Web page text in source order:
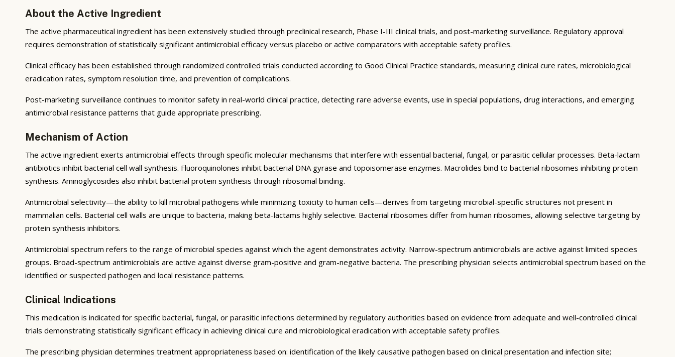
About the Active Ingredient
The active pharmaceutical ingredient has been extensively studied through preclinical research, Phase I-III clinical trials, and post-marketing surveillance. Regulatory approval
requires demonstration of statistically significant antimicrobial efficacy versus placebo or active comparators with acceptable safety profiles.
Clinical efficacy has been established through randomized controlled trials conducted according to Good Clinical Practice standards, measuring clinical cure rates, microbiological
eradication rates, symptom resolution time, and prevention of complications.
Post-marketing surveillance continues to monitor safety in real-world clinical practice, detecting rare adverse events, use in special populations, drug interactions, and emerging
antimicrobial resistance patterns that guide appropriate prescribing.
Mechanism of Action
The active ingredient exerts antimicrobial effects through specific molecular mechanisms that interfere with essential bacterial, fungal, or parasitic cellular processes. Beta-lactam
antibiotics inhibit bacterial cell wall synthesis. Fluoroquinolones inhibit bacterial DNA gyrase and topoisomerase enzymes. Macrolides bind to bacterial ribosomes inhibiting protein
synthesis. Aminoglycosides also inhibit bacterial protein synthesis through ribosomal binding.
Antimicrobial selectivity—the ability to kill microbial pathogens while minimizing toxicity to human cells—derives from targeting microbial-specific structures not present in
mammalian cells. Bacterial cell walls are unique to bacteria, making beta-lactams highly selective. Bacterial ribosomes differ from human ribosomes, allowing selective targeting by
protein synthesis inhibitors.
Antimicrobial spectrum refers to the range of microbial species against which the agent demonstrates activity. Narrow-spectrum antimicrobials are active against limited species
groups. Broad-spectrum antimicrobials are active against diverse gram-positive and gram-negative bacteria. The prescribing physician selects antimicrobial spectrum based on the
identified or suspected pathogen and local resistance patterns.
Clinical Indications
This medication is indicated for specific bacterial, fungal, or parasitic infections determined by regulatory authorities based on evidence from adequate and well-controlled clinical
trials demonstrating statistically significant efficacy in achieving clinical cure and microbiological eradication with acceptable safety profiles.
The prescribing physician determines treatment appropriateness based on: identification of the likely causative pathogen based on clinical presentation and infection site;